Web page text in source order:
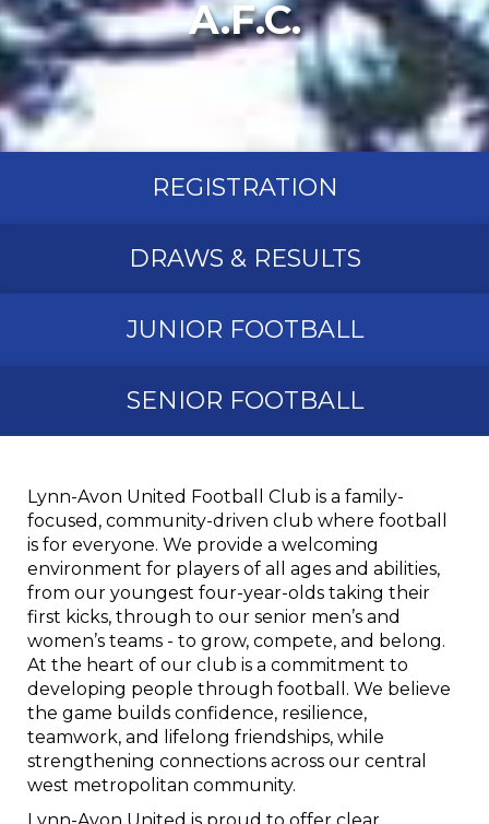
A.F.C.
REGISTRATION
DRAWS & RESULTS
JUNIOR FOOTBALL
SENIOR FOOTBALL
Lynn-Avon United Football Club is a family-
focused, community-driven club where football
is for everyone. We provide a welcoming
environment for players of all ages and abilities,
from our youngest four-year-olds taking their
first kicks, through to our senior men’s and
women’s teams - to grow, compete, and belong.
At the heart of our club is a commitment to
developing people through football. We believe
the game builds confidence, resilience,
teamwork, and lifelong friendships, while
strengthening connections across our central
west metropolitan community.